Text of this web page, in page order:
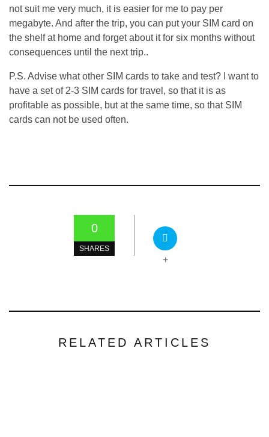
not suit me very much, it is easier for me to pay per
megabyte. And after the trip, you can put your SIM card on
the shelf at home and forget about it for six months without
consequences until the next trip..
P.S. Advise what other SIM cards to take and test? I want to
have a set of 2-3 SIM cards for travel, so that it is as
profitable as possible, but at the same time, so that SIM
cards can not be used often.
0
SHARES
+
RELATED ARTICLES